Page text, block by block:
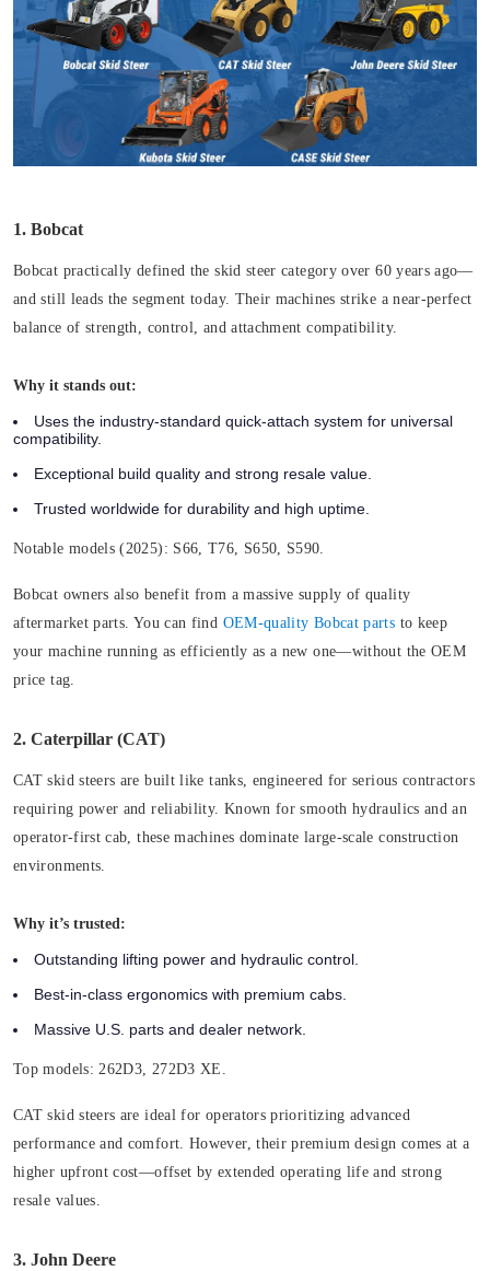
1. Bobcat
Bobcat practically defined the skid steer category over 60 years ago—
and still leads the segment today. Their machines strike a near-perfect
balance of strength, control, and attachment compatibility.
Why it stands out:
Uses the industry-standard quick-attach system for universal
compatibility.
Exceptional build quality and strong resale value.
Trusted worldwide for durability and high uptime.
Notable models (2025): S66, T76, S650, S590.
Bobcat owners also benefit from a massive supply of quality
aftermarket parts. You can find OEM-quality Bobcat parts to keep
your machine running as efficiently as a new one—without the OEM
price tag.
2. Caterpillar (CAT)
CAT skid steers are built like tanks, engineered for serious contractors
requiring power and reliability. Known for smooth hydraulics and an
operator-first cab, these machines dominate large-scale construction
environments.
Why it’s trusted:
Outstanding lifting power and hydraulic control.
Best-in-class ergonomics with premium cabs.
Massive U.S. parts and dealer network.
Top models: 262D3, 272D3 XE.
CAT skid steers are ideal for operators prioritizing advanced
performance and comfort. However, their premium design comes at a
higher upfront cost—offset by extended operating life and strong
resale values.
3. John Deere